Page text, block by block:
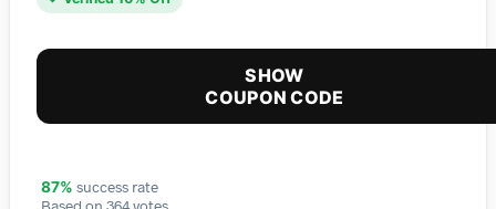
SHOW
COUPON CODE
87% success rate